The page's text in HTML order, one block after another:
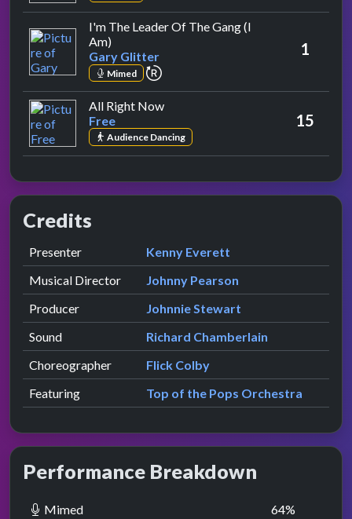
I'm The Leader Of The Gang (I
Am)
Gary Glitter
Mimed repeat performance
1
All Right Nowby Free
Free
Audience Dancing
15
Credits
Role Contributor
Presenter presented by
Kenny Everett
Musical Director
Johnny Pearson
Producer
Johnnie Stewart
Sound
Richard Chamberlain
Choreographer
Flick Colby
Featuring
Top of the Pops Orchestra
Performance Breakdown
Mimed 64%